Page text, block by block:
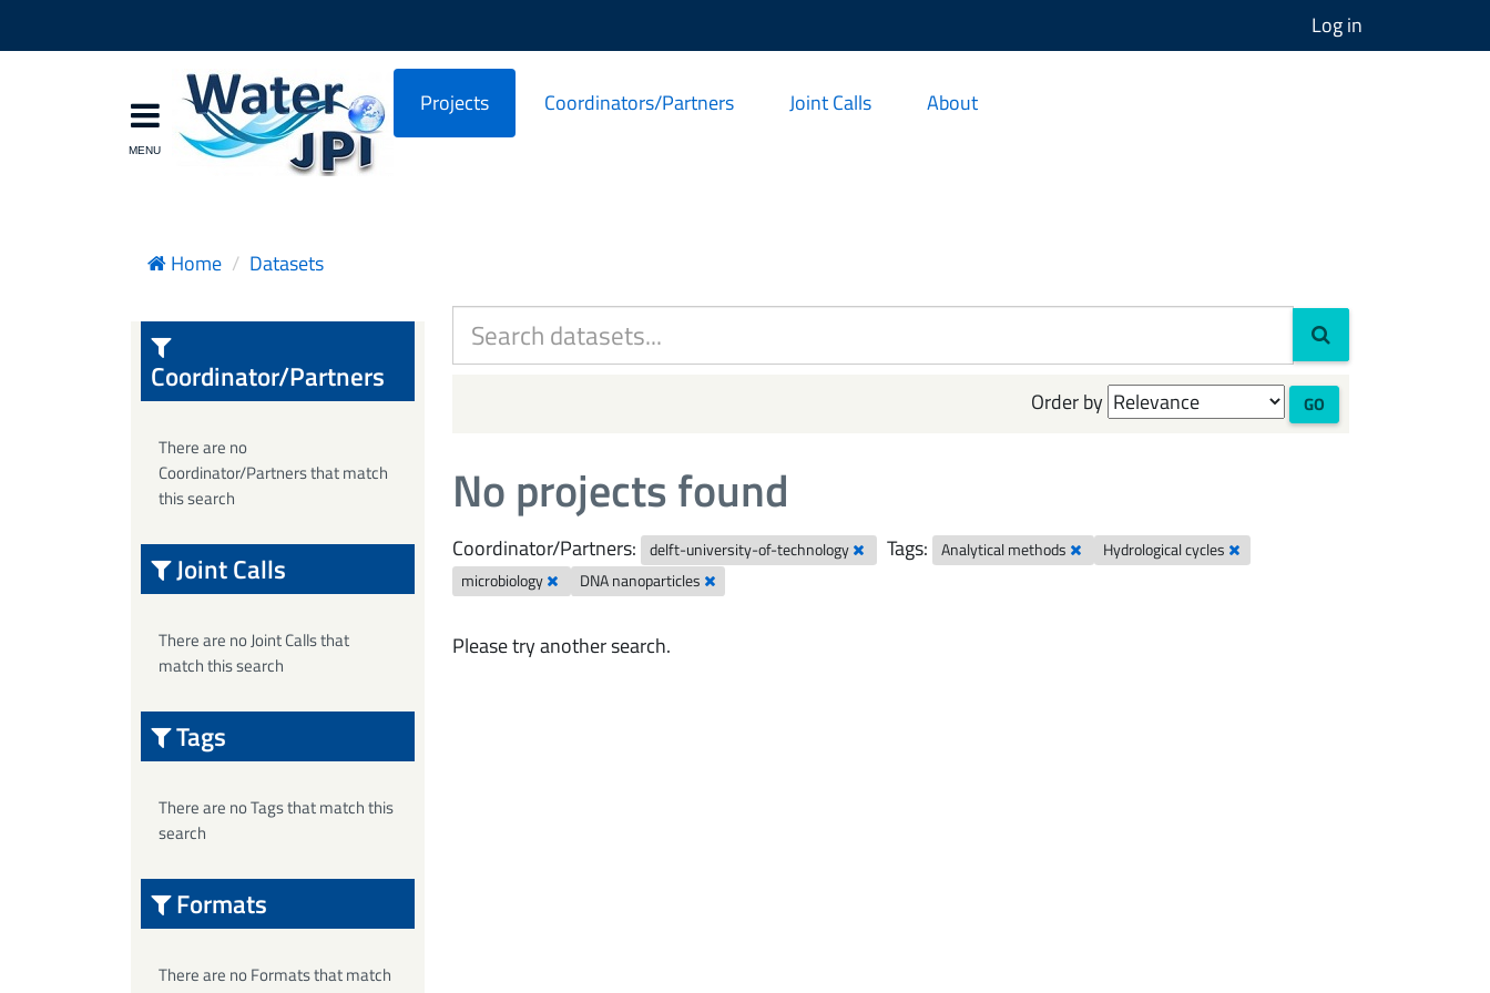
Log in
Projects Coordinators/Partners Joint Calls About
Home Datasets
Order by GO
No projects found
Coordinator/Partners: delft-university-of-technology Tags: Analytical methods
Hydrological cycles
microbiology
DNA nanoparticles
Please try another search.
Coordinator/Partners
There are no
Coordinator/Partners that match
this search
Joint Calls
There are no Joint Calls that
match this search
Tags
There are no Tags that match this
search
Formats
There are no Formats that match